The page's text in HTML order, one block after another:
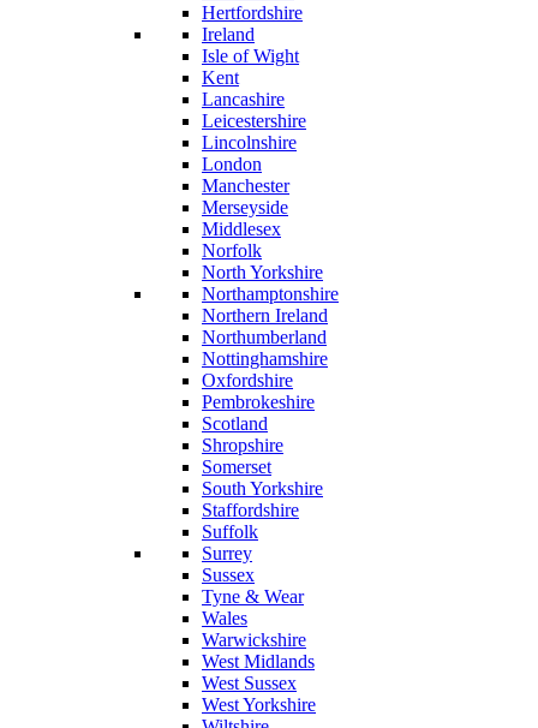
Hertfordshire
Ireland
Isle of Wight
Kent
Lancashire
Leicestershire
Lincolnshire
London
Manchester
Merseyside
Middlesex
Norfolk
North Yorkshire
Northamptonshire
Northern Ireland
Northumberland
Nottinghamshire
Oxfordshire
Pembrokeshire
Scotland
Shropshire
Somerset
South Yorkshire
Staffordshire
Suffolk
Surrey
Sussex
Tyne & Wear
Wales
Warwickshire
West Midlands
West Sussex
West Yorkshire